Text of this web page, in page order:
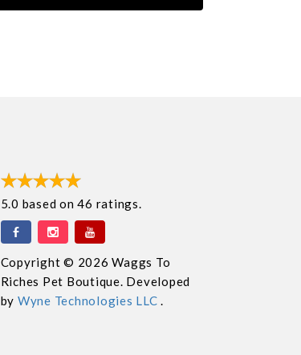
5.0 based on46 ratings.
Copyright © 2026 Waggs To
Riches Pet Boutique. Developed
by Wyne Technologies LLC.